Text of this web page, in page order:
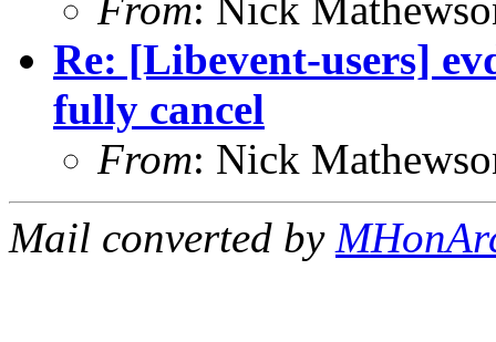
Re: [Libevent-users]
fully cancel
From: Nick
Mail converted by